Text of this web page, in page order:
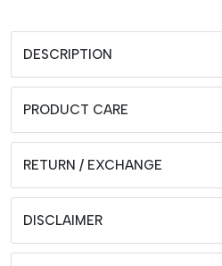
DESCRIPTION
PRODUCT CARE
RETURN / EXCHANGE
DISCLAIMER